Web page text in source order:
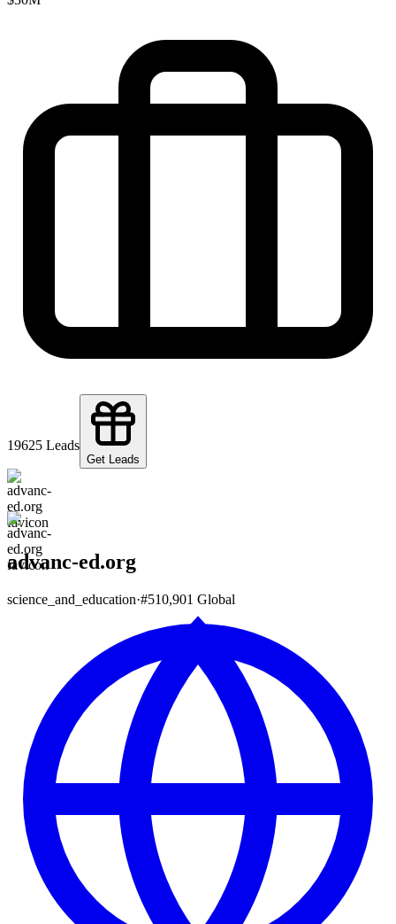
19625 Leads
Get Leads
advanc-ed.org
science_and_education·#510,901 Global